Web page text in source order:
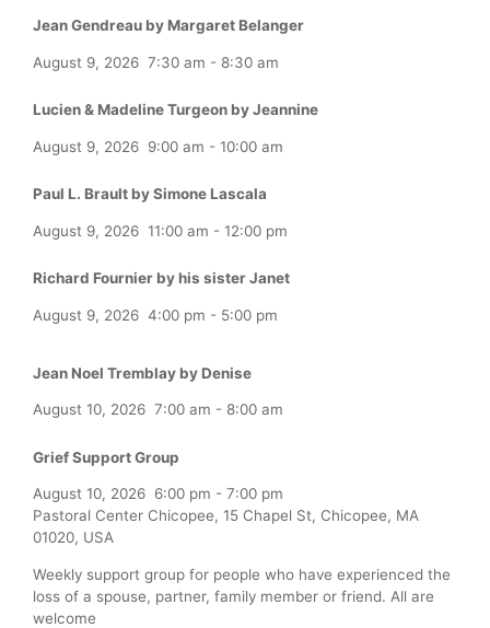
Jean Gendreau by Margaret Belanger
August 9, 2026 7:30 am - 8:30 am
Lucien & Madeline Turgeon by Jeannine
August 9, 2026 9:00 am - 10:00 am
Paul L. Brault by Simone Lascala
August 9, 2026 11:00 am - 12:00 pm
Richard Fournier by his sister Janet
August 9, 2026 4:00 pm - 5:00 pm
Jean Noel Tremblay by Denise
August 10, 2026 7:00 am - 8:00 am
Grief Support Group
August 10, 2026 6:00 pm - 7:00 pm
Pastoral Center Chicopee, 15 Chapel St, Chicopee, MA
01020, USA
Weekly support group for people who have experienced the
loss of a spouse, partner, family member or friend. All are
welcome